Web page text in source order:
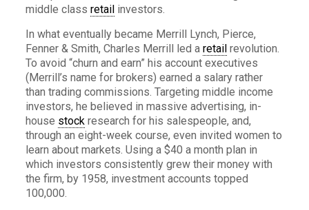
middle class retailinvestors.
In what eventually became Merrill Lynch, Pierce,
Fenner & Smith, Charles Merrill led a retailrevolution.
To avoid “churn and earn” his account executives
(Merrill’s name for brokers) earned a salary rather
than trading commissions. Targeting middle income
investors, he believed in massive advertising, in-
house stockresearch for his salespeople, and,
through an eight-week course, even invited women to
learn about markets. Using a $40 a month plan in
which investors consistently grew their money with
the firm, by 1958, investment accounts topped
100,000.